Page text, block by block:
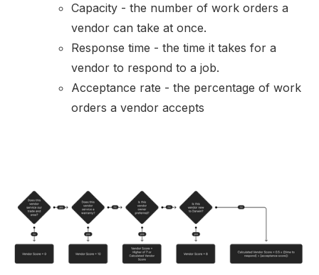
Capacity - the number of work orders a
vendor can take at once.
Response time - the time it takes for a
vendor to respond to a job.
Acceptance rate - the percentage of work
orders a vendor accepts